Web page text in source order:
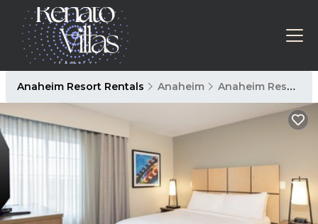
Anaheim Resort Rentals Anaheim Anaheim Resort